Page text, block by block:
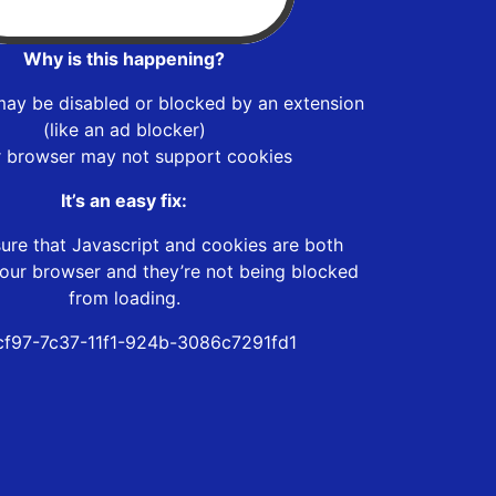
Why is this happening?
be disabled or blocked by an extension
(like an ad blocker)
browser may not support cookies
It’s an easy fix:
that Javascript and cookies are both
browser and they’re not being blocked
from loading.
7c37-11f1-924b-3086c7291fd1